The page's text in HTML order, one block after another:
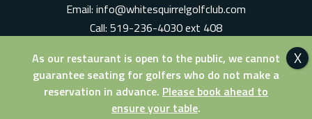
Email: info@whitesquirrelgolfclub.com
Call: 519-236-4030 ext 408
© 2026 White Squirrel Golf Club. All Rights Reserved
As our restaurant is open to the public, we cannot
guarantee seating for golfers who do not make a
reservation in advance. Please book ahead to
ensure your table.